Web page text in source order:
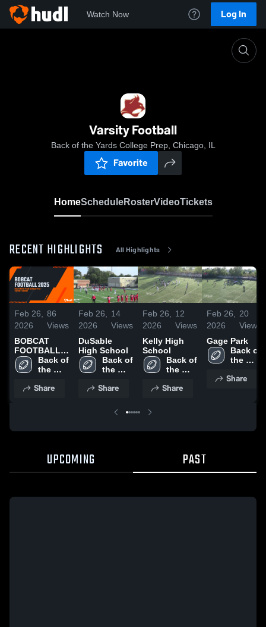
Watch Now Log In
Varsity Football
Back of the Yards College Prep, Chicago, IL
Favorite
HomeScheduleRosterVideoTickets
RECENT HIGHLIGHTS All Highlights
Feb 26,
2026
86
Views
BOBCAT
FOOTBALL
2025
Back of
the
College
Share
Feb 26,
2026
14
Views
DuSable
High School
Back of
the
College
Share
Feb 26,
2026
12
Views
Kelly High
School
Back of
the
College
Share
Feb 26,
2026
20
Views
Gage Park
Back of
the
College
Share
UPCOMING PAST